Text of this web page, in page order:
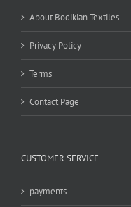
About Bodikian Textiles
Privacy Policy
Terms
Contact Page
CUSTOMER SERVICE
payments